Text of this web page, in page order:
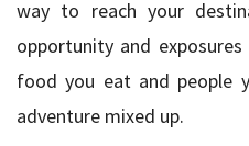
way to reach your
opportunity and
food you eat and people
adventure mixed up.